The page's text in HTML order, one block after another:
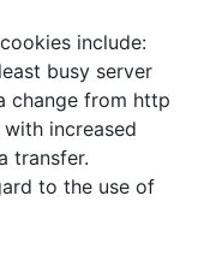
include:
busy server
change from http
increased
transfer.
to the use of